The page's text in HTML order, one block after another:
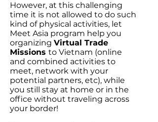
However, at this challenging
time it is not allowed to do such
kind of physical activities, let
Meet Asia program help you
organizing Virtual Trade
Missions to Vietnam (online
and combined activities to
meet, network with your
potential partners, etc), while
you still stay at home or in the
office without traveling across
your border!